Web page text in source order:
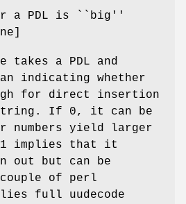
a PDL is ``big''
a PDL and
indicating whether
for direct insertion
If 0, it can be
numbers yield larger
1 implies that it
out but can be
of perl
full uudecode